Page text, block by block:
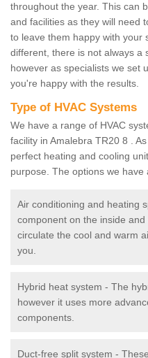
throughout the year. This can
and facilities as they will need
to leave them happy with your
different, there is not always a
however as specialists we set
you're happy with the results.
Type of HVAC Systems
We have a range of HVAC
facility in Amalebra TR20 8 .
perfect heating and cooling
purpose. The options we have
Air conditioning and heating
component on the inside
circulate the cool and warm
you.
Hybrid heat system - The
however it uses more
components.
Duct-free split system -